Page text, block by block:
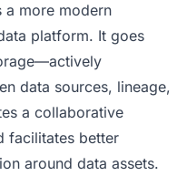
a more modern
platform. It goes
data sources, lineage,
a collaborative
facilitates better
around data assets.